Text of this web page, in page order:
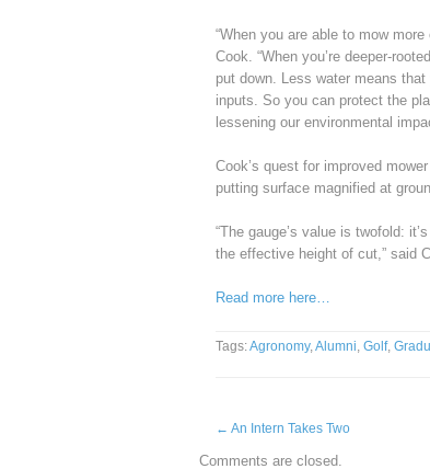
“When you are able to mow
Cook. “When you’re deeper-
put down. Less water means
inputs. So you can protect the
lessening our environmental
Cook’s quest for improved
putting surface magnified at
“The gauge’s value is twofold:
the effective height of cut,” said
Read more here…
Tags:Agronomy,Alumni, Golf,
← An Intern Takes Two
Comments are closed.